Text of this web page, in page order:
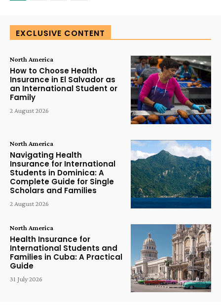
EXCLUSIVE CONTENT
North America
How to Choose Health
Insurance in El Salvador as
an International Student or
Family
2 August 2026
North America
Navigating Health
Insurance for International
Students in Dominica: A
Complete Guide for Single
Scholars and Families
2 August 2026
North America
Health Insurance for
International Students and
Families in Cuba: A Practical
Guide
31 July 2026